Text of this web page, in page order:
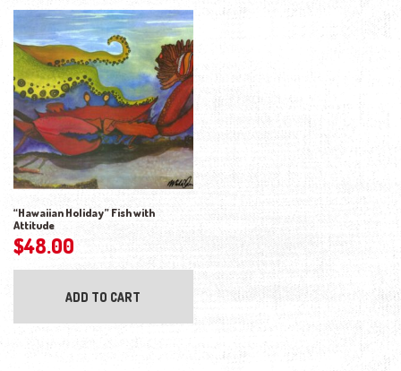
“Hawaiian Holiday” Fish with
Attitude
$48.00
ADD TO CART